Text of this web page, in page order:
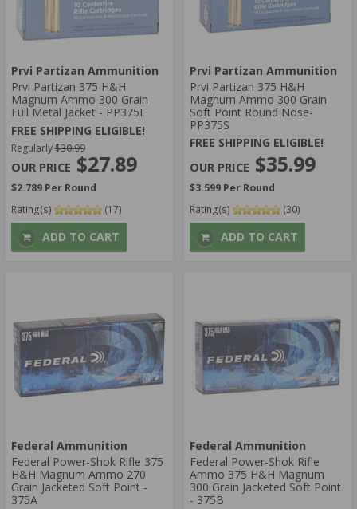
Prvi Partizan Ammunition
Prvi Partizan 375 H&H
Magnum Ammo 300 Grain
Full Metal Jacket - PP375F
FREE SHIPPING ELIGIBLE!
Regularly$30.99
$27.89
$2.789 Per Round
Rating(s)
(17)
ADD TO CART
Prvi Partizan Ammunition
Prvi Partizan 375 H&H
Magnum Ammo 300 Grain
Soft Point Round Nose-
PP375S
FREE SHIPPING ELIGIBLE!
$35.99
$3.599 Per Round
Rating(s)
(30)
ADD TO CART
Federal Ammunition
Federal Power-Shok Rifle 375
H&H Magnum Ammo 270
Grain Jacketed Soft Point -
375A
Federal Ammunition
Federal Power-Shok Rifle
Ammo 375 H&H Magnum
300 Grain Jacketed Soft Point
- 375B